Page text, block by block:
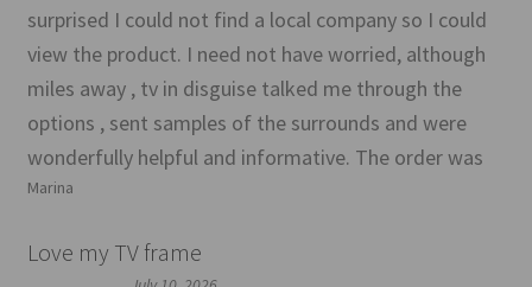
surprised I could not find a local company so I could
view the product. I need not have worried, although
miles away , tv in disguise talked me through the
options , sent samples of the surrounds and were
wonderfully helpful and informative. The order was
Marina
Love my TV frame